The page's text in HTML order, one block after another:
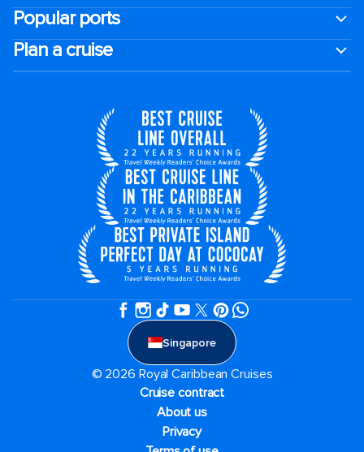
Popular ports
Plan a cruise
Singapore
© 2026 Royal Caribbean Cruises
Cruise contract
About us
Privacy